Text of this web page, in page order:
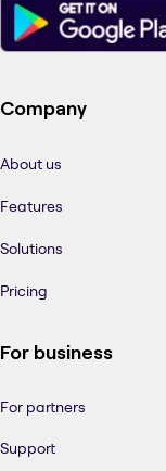
Company
About us
Features
Solutions
Pricing
For business
For partners
Support